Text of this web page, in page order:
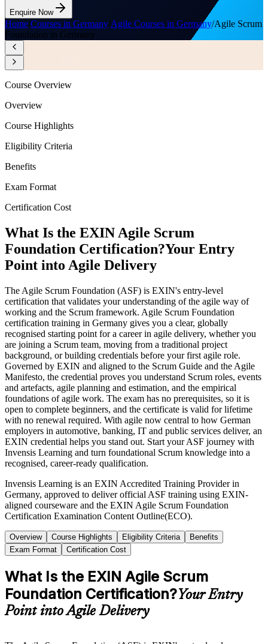
Enquire Now
Home/Courses in Germany/Agile Courses in Germany/Agile Scrum
Foundation in Germany
Course Overview
Overview
Course Highlights
Eligibility Criteria
Benefits
Exam Format
Certification Cost
What Is the EXIN Agile Scrum
Foundation Certification?Your Entry
Point into Agile Delivery
The Agile Scrum Foundation (ASF) is EXIN's entry-level
certification that validates your understanding of the agile way of
working and the Scrum framework. Agile Scrum Foundation
certification training in Germany gives you a clear, globally
recognised starting point for a career in agile delivery, whether you
are joining a Scrum team, moving from a traditional project
background, or building credentials before your first agile role.
Governed by EXIN and aligned to the Scrum Guide and the Agile
Manifesto, the credential proves you understand Scrum roles, events
and artefacts, agile planning and estimation, and the empirical
foundations of agile work. The exam has no prerequisites, so it is
open to complete beginners, and the certificate is valid for lifetime
with no renewal required. With agile now central to how German
employers in automotive, banking, IT and public services deliver, an
EXIN credential helps you stand out. Start your ASF journey with
Invensis Learning and turn foundational Scrum knowledge into a
recognised, career-ready qualification.
Invensis Learning is an EXIN Accredited Training Provider in
Germany, approved to deliver official ASF training using EXIN-
aligned courseware and the EXIN Agile Scrum Foundation
Certification Examination Content Outline(ECO).
Overview Course Highlights Eligibility Criteria
Benefits
Exam Format
Certification Cost
What Is the EXIN Agile Scrum
Foundation Certification?Your Entry
Point into Agile Delivery